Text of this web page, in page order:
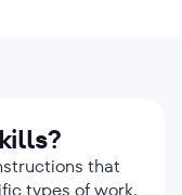
that